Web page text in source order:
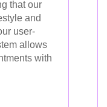
that our
and
user-
allows
with